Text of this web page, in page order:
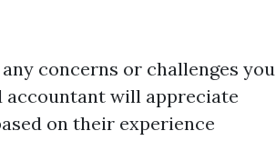
concerns or challenges you
accountant will appreciate
on their experience